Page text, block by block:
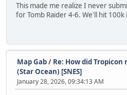
This made me realize I never
for Tomb Raider 4-6. We'll hit 100k
Map Gab/ Re: How did
(Star Ocean) [SNES]
January 28, 2026, 09:34:13 AM